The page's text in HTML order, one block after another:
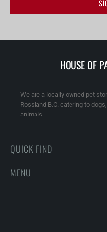
HOUSE OF
We are a locally owned pet
Rossland B.C. catering to
animals
QUICK FIND
MENU